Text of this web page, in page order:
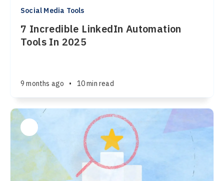
Social Media Tools
7 Incredible LinkedIn Automation
Tools In 2025
9 months ago • 10 min read